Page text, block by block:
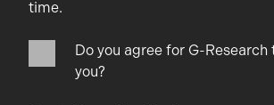
time.
Do you agree for G-
you?